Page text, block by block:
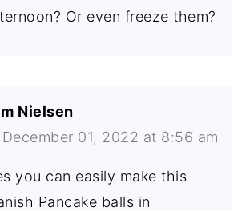
Or even freeze them?
Nielsen
December 01, 2022 at 8:56 am
you can easily make this
Pancake balls in